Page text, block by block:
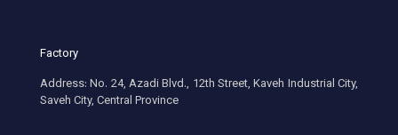
Factory
Address: No. 24, Azadi Blvd., 12th Street, Kaveh Industrial City,
Saveh City, Central Province